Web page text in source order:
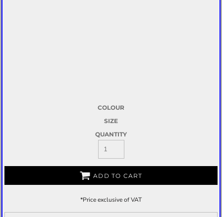
COLOUR
SIZE
QUANTITY
ADD TO CART
*Price exclusive of VAT